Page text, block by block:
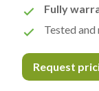
Fully
Tested
Request